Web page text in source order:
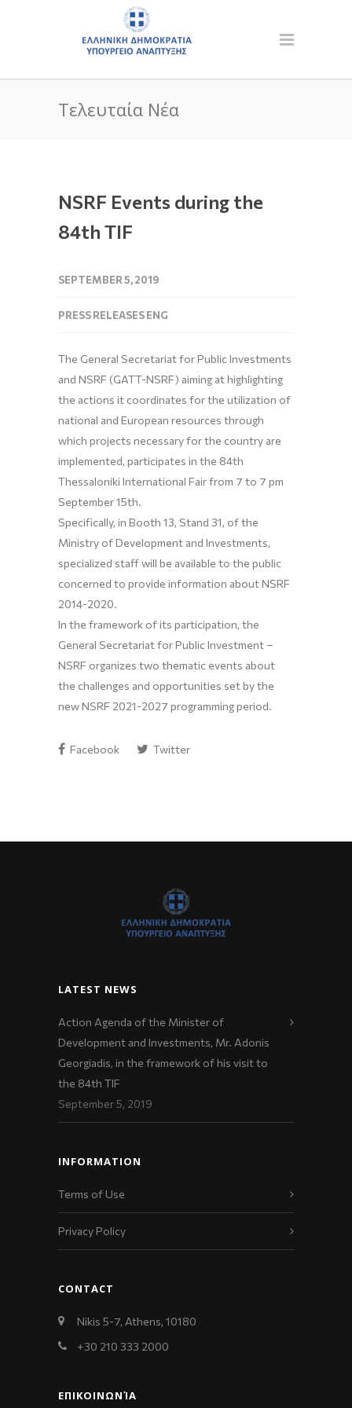
Τελευταία Νέα
NSRF Events during the
84th TIF
SEPTEMBER 5, 2019
PRESS RELEASES ENG
The General Secretariat for Public Investments
and NSRF (GATT-NSRF) aiming at highlighting
the actions it coordinates for the utilization of
national and European resources through
which projects necessary for the country are
implemented, participates in the 84th
Thessaloniki International Fair from 7 to 7 pm
September 15th.
Specifically, in Booth 13, Stand 31, of the
Ministry of Development and Investments,
specialized staff will be available to the public
concerned to provide information about NSRF
2014-2020.
In the framework of its participation, the
General Secretariat for Public Investment –
NSRF organizes two thematic events about
the challenges and opportunities set by the
new NSRF 2021-2027 programming period.
Facebook Twitter
LATEST NEWS
Action Agenda of the Minister of
Development and Investments, Mr. Adonis
Georgiadis, in the framework of his visit to
the 84th TIF
September 5, 2019
INFORMATION
Terms of Use
Privacy Policy
CONTACT
Nikis 5-7, Athens, 10180
+30 210 333 2000
ΕΠΙΚΟΙΝΩΝΊΑ